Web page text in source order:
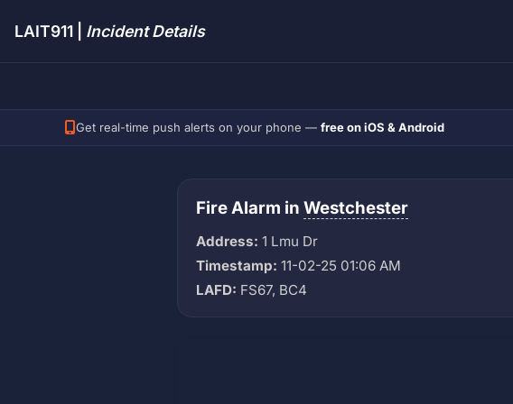
LAIT911 | Incident Details
Get real-time push alerts on your phone — free on iOS & Android
Fire Alarm in Westchester
Address: 1 Lmu Dr
Timestamp: 11-02-25 01:06 AM
LAFD: FS67, BC4